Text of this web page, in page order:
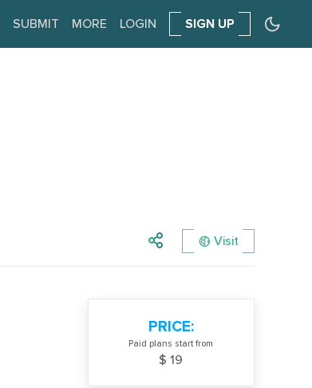
SUBMIT MORE LOGIN SIGN UP
Visit
PRICE:
Paid plans start from
$ 19